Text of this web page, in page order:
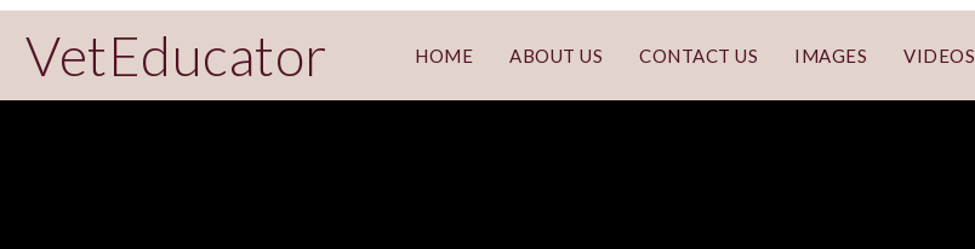
VetEducator HOME ABOUT US CONTACT US IMAGES VIDEOS